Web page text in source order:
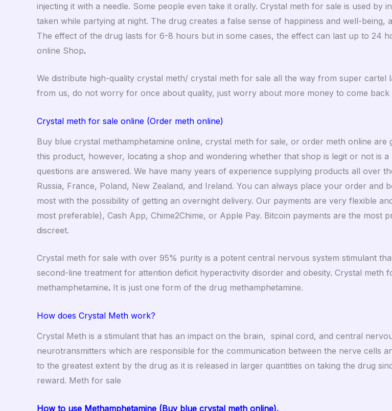
injecting it with a needle. Some people even take it orally. Crystal meth for sale is used by
taken while partying at night. The drug creates a false sense of happiness and well-
The effect of the drug lasts for 6-8 hours but in some cases, the effect can last up to 24
online Shop.
We distribute high-quality crystal meth/ crystal meth for sale all the way from super
from us, do not worry for once about quality, just worry about more money to come back
Crystal meth for sale online (Order meth online)
Buy blue crystal methamphetamine online, crystal meth for sale, or order meth online
this product, however, locating a shop and wondering whether that shop is legit or not is
questions are answered. We have many years of experience supplying products all over
Russia, France, Poland, New Zealand, and Ireland. You can always place your order and
most with the possibility of getting an overnight delivery. Our payments are very flexible
most preferable), Cash App, Chime2Chime, or Apple Pay. Bitcoin payments are the
discreet.
Crystal meth for sale with over 95% purity is a potent central nervous system stimulant
second-line treatment for attention deficit hyperactivity disorder and obesity. Crystal
methamphetamine. It is just one form of the drug methamphetamine.
How does Crystal Meth work?
Crystal Meth is a stimulant that has an impact on the brain, spinal cord, and central
neurotransmitters which are responsible for the communication between the nerve cells
to the greatest extent by the drug as it is released in larger quantities on taking the drug
reward. Meth for sale
How to use Methamphetamine (Buy blue crystal meth online).